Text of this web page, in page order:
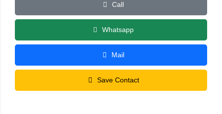
Call
Whatsapp
Mail
Save Contact